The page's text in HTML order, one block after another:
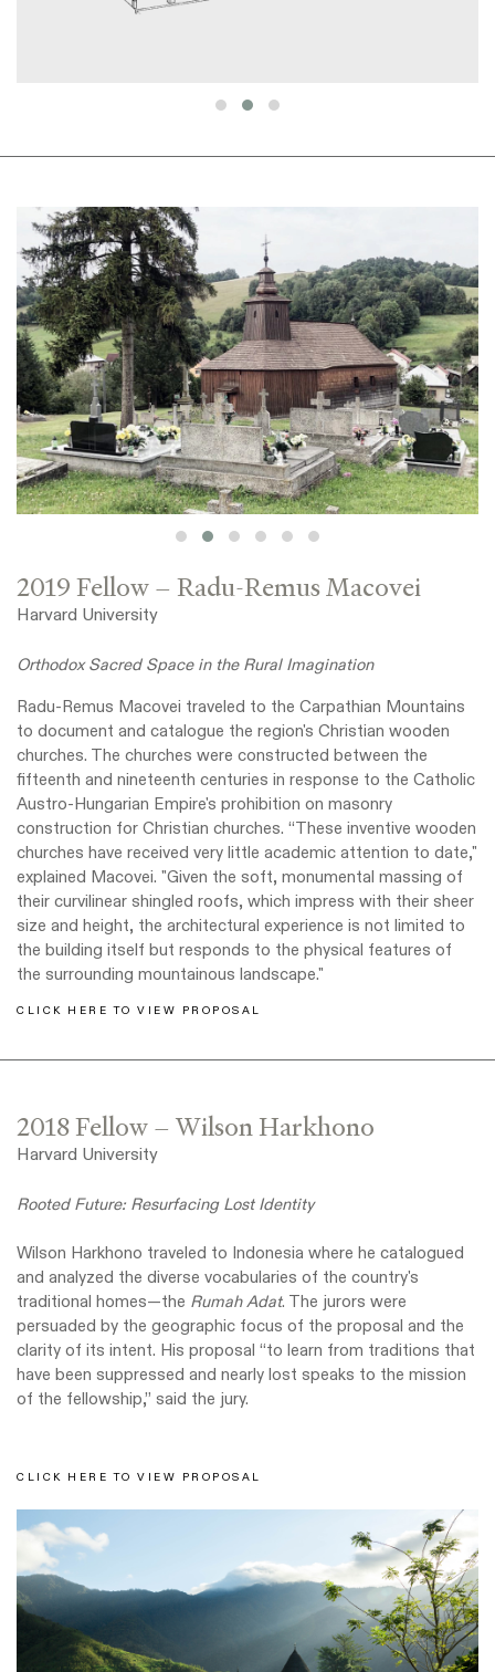
2019 Fellow – Radu-Remus Macovei
Harvard University
Orthodox Sacred Space in the Rural Imagination
Radu-Remus Macovei traveled to the Carpathian Mountains
to document and catalogue the region's Christian wooden
churches. The churches were constructed between the
fifteenth and nineteenth centuries in response to the Catholic
Austro-Hungarian Empire's prohibition on masonry
construction for Christian churches. “These inventive wooden
churches have received very little academic attention to date,"
explained Macovei. "Given the soft, monumental massing of
their curvilinear shingled roofs, which impress with their sheer
size and height, the architectural experience is not limited to
the building itself but responds to the physical features of
the surrounding mountainous landscape."
CLICK HERE TO VIEW PROPOSAL
2018 Fellow – Wilson Harkhono
Harvard University
Rooted Future: Resurfacing Lost Identity
Wilson Harkhono traveled to Indonesia where he catalogued
and analyzed the diverse vocabularies of the country's
traditional homes—the Rumah Adat. The jurors were
persuaded by the geographic focus of the proposal and the
clarity of its intent. His proposal “to learn from traditions that
have been suppressed and nearly lost speaks to the mission
of the fellowship,” said the jury.
CLICK HERE TO VIEW PROPOSAL